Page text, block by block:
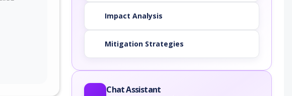
Impact Analysis
Mitigation Strategies
Chat Assistant